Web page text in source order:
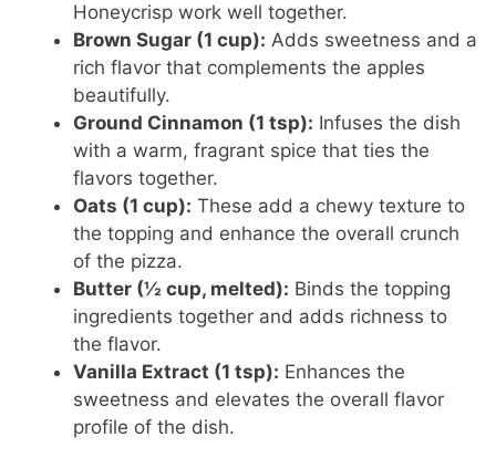
Honeycrisp work well together.
Brown Sugar (1 cup): Adds sweetness and a
rich flavor that complements the apples
beautifully.
Ground Cinnamon (1 tsp): Infuses the dish
with a warm, fragrant spice that ties the
flavors together.
Oats (1 cup): These add a chewy texture to
the topping and enhance the overall crunch
of the pizza.
Butter (½ cup, melted): Binds the topping
ingredients together and adds richness to
the flavor.
Vanilla Extract (1 tsp): Enhances the
sweetness and elevates the overall flavor
profile of the dish.